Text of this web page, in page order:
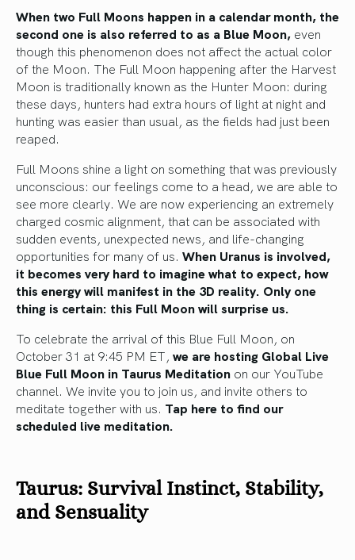
When two Full Moons happen in a calendar month, the
second one is also referred to as a Blue Moon, even
though this phenomenon does not affect the actual color
of the Moon. The Full Moon happening after the Harvest
Moon is traditionally known as the Hunter Moon: during
these days, hunters had extra hours of light at night and
hunting was easier than usual, as the fields had just been
reaped.
Full Moons shine a light on something that was previously
unconscious: our feelings come to a head, we are able to
see more clearly. We are now experiencing an extremely
charged cosmic alignment, that can be associated with
sudden events, unexpected news, and life-changing
opportunities for many of us. When Uranus is involved,
it becomes very hard to imagine what to expect, how
this energy will manifest in the 3D reality. Only one
thing is certain: this Full Moon will surprise us.
To celebrate the arrival of this Blue Full Moon, on
October 31 at 9:45 PM ET, we are hosting Global Live
Blue Full Moon in Taurus Meditation on our YouTube
channel. We invite you to join us, and invite others to
meditate together with us. Tap here to find our
scheduled live meditation.
Taurus: Survival Instinct, Stability,
and Sensuality